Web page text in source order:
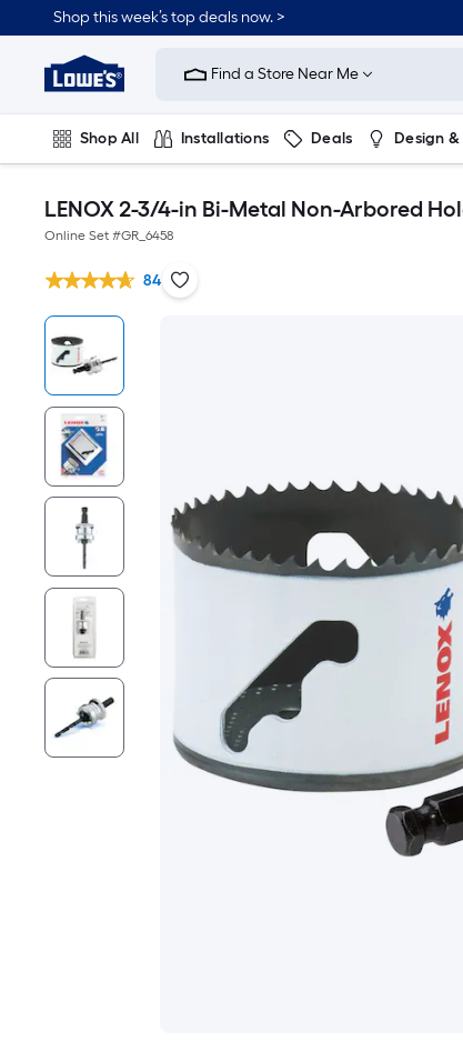
Shop this week’s top deals now. >
Link
Home
Improvement
Home
Page
Find a Store Near Me
Shop All Installations Deals Design
LENOX 2-3/4-in Bi-Metal Non-Arbored
Online Set #GR_6458
84